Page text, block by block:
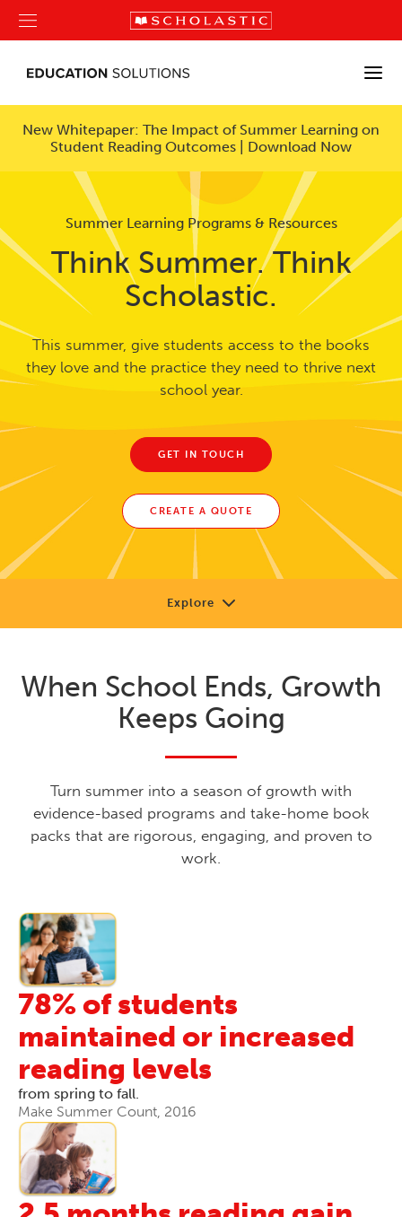
New Whitepaper: The Impact of Summer Learning on
Student Reading Outcomes | Download Now
Summer Learning Programs & Resources
Think Summer. Think
Scholastic.
This summer, give students access to the books
they love and the practice they need to thrive next
school year.
GET IN TOUCH
CREATE A QUOTE
Explore
Solutions
Research
When School Ends, Growth
Keeps Going
Turn summer into a season of growth with
evidence-based programs and take-home book
packs that are rigorous, engaging, and proven to
work.
78% of students
maintained or increased
reading levels
from spring to fall.
Make Summer Count, 2016